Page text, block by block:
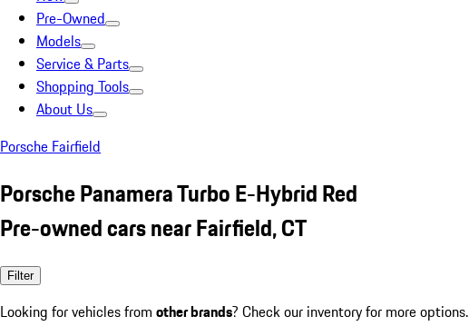
Pre-Owned
Models
Service & Parts
Shopping Tools
About Us
Porsche Fairfield
Porsche Panamera Turbo E-Hybrid Red
Pre-owned cars near Fairfield, CT
Filter
Looking for vehicles from other brands? Check our inventory for more options.